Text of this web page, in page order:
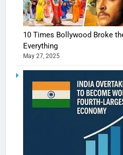
10 Times Bollywood Broke
Everything
May 27, 2025